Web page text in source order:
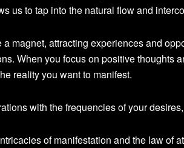
us to tap into the natural flow and
a magnet, attracting experiences and
When you focus on positive thoughts
reality you want to manifest.
with the frequencies of your
of manifestation and the law of